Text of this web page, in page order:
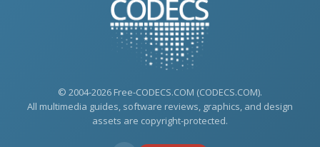
© 2004-2026 Free-CODECS.COM (CODECS.COM).
All multimedia guides, software reviews, graphics, and design
assets are copyright-protected.